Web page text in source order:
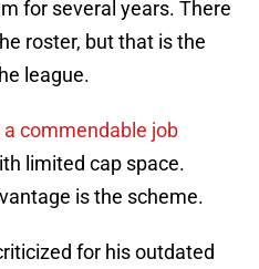
for several years. There
roster, but that is the
league.
commendable job
limited cap space.
is the scheme.
for his outdated